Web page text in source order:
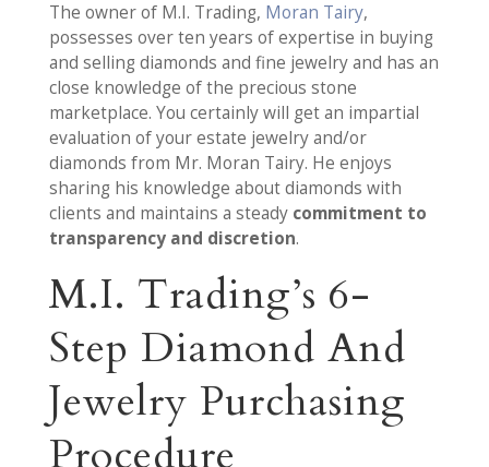
The owner of M.I. Trading, Moran Tairy,
possesses over ten years of expertise in buying
and selling diamonds and fine jewelry and has an
close knowledge of the precious stone
marketplace. You certainly will get an impartial
evaluation of your estate jewelry and/or
diamonds from Mr. Moran Tairy. He enjoys
sharing his knowledge about diamonds with
clients and maintains a steady commitment to
transparency and discretion.
M.I. Trading’s 6-
Step Diamond And
Jewelry Purchasing
Procedure